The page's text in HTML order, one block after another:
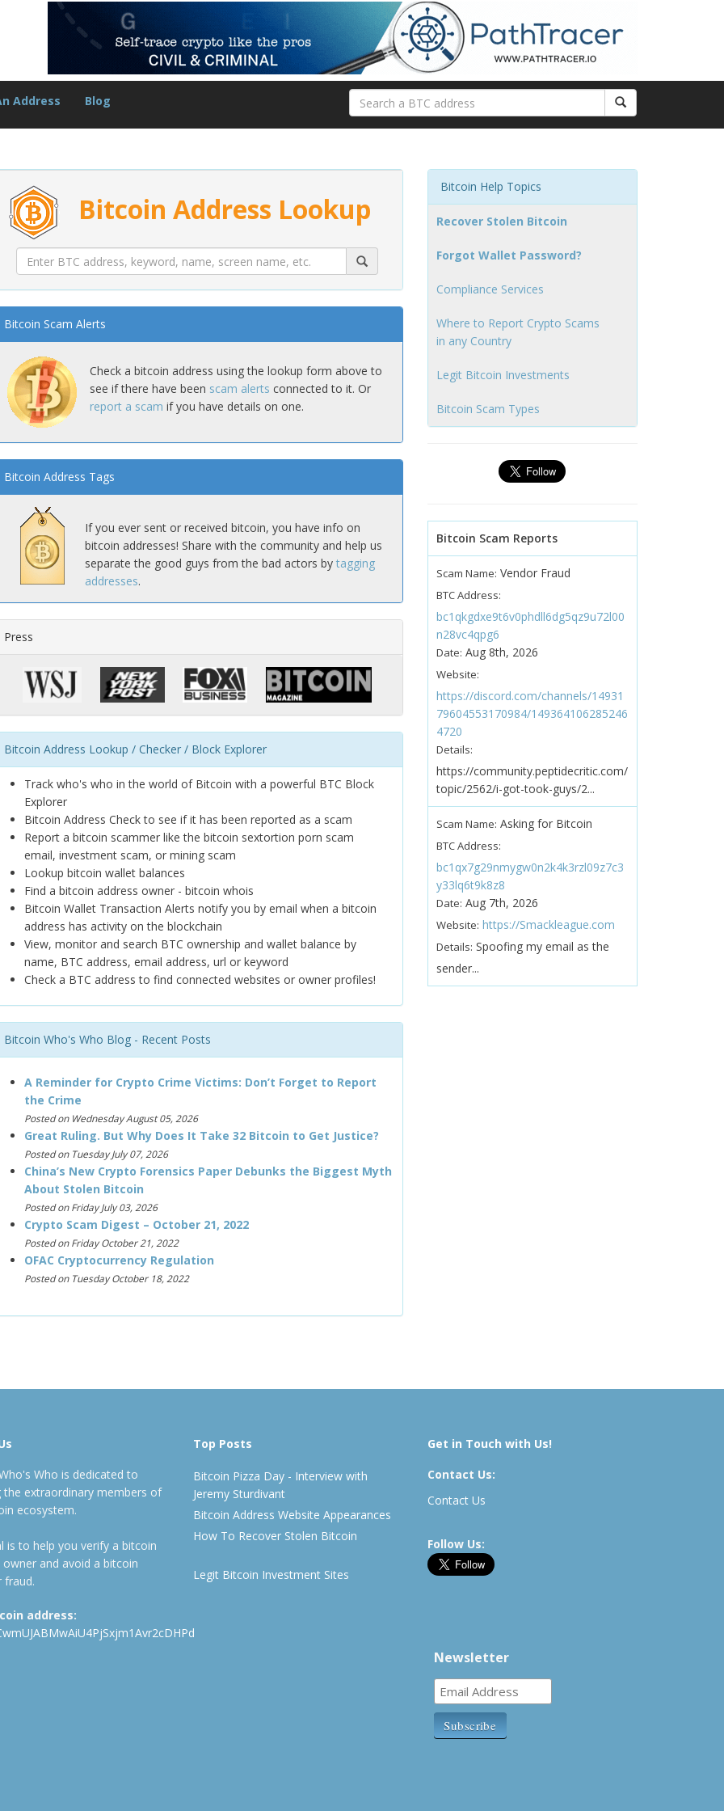
Address Blog
Bitcoin Address Lookup
Bitcoin Scam Alerts
Check a bitcoin address using the lookup form above to
see if there have been scam alerts connected to it. Or
report a scam if you have details on one.
Bitcoin Address Tags
If you ever sent or received bitcoin, you have info on
bitcoin addresses! Share with the community and help us
separate the good guys from the bad actors by tagging
addresses.
Press
Bitcoin Address Lookup / Checker / Block Explorer
Track who's who in the world of Bitcoin with a powerful BTC Block
Explorer
Bitcoin Address Check to see if it has been reported as a scam
Report a bitcoin scammer like the bitcoin sextortion porn scam
email, investment scam, or mining scam
Lookup bitcoin wallet balances
Find a bitcoin address owner - bitcoin whois
Bitcoin Wallet Transaction Alerts notify you by email when a bitcoin
address has activity on the blockchain
View, monitor and search BTC ownership and wallet balance by
name, BTC address, email address, url or keyword
Check a BTC address to find connected websites or owner profiles!
Bitcoin Who's Who Blog - Recent Posts
A Reminder for Crypto Crime Victims: Don’t Forget to Report
the Crime
Posted on Wednesday August 05, 2026
Great Ruling. But Why Does It Take 32 Bitcoin to Get Justice?
Posted on Tuesday July 07, 2026
China’s New Crypto Forensics Paper Debunks the Biggest Myth
About Stolen Bitcoin
Posted on Friday July 03, 2026
Crypto Scam Digest – October 21, 2022
Posted on Friday October 21, 2022
OFAC Cryptocurrency Regulation
Posted on Tuesday October 18, 2022
Bitcoin Help Topics
Recover Stolen Bitcoin
Forgot Wallet Password?
Compliance Services
Where to Report Crypto Scams
in any Country
Legit Bitcoin Investments
Bitcoin Scam Types
Bitcoin Scam Reports
Scam Name: Vendor Fraud
BTC Address:
bc1qkgdxe9t6v0phdll6dg5qz9u72l00
n28vc4qpg6
Date: Aug 8th, 2026
Website:
https://discord.com/channels/14931
79604553170984/149364106285246
4720
Details:
https://community.peptidecritic.com/
topic/2562/i-got-took-guys/2...
Scam Name: Asking for Bitcoin
BTC Address:
bc1qx7g29nmygw0n2k4k3rzl09z7c3
y33lq6t9k8z8
Date: Aug 7th, 2026
Website: https://Smackleague.com
Details: Spoofing my email as the
sender...
Who is dedicated to
the extraordinary members of
ecosystem.
is to help you verify a bitcoin
owner and avoid a bitcoin
fraud.
address:
Top Posts
Bitcoin Pizza Day - Interview with
Jeremy Sturdivant
Bitcoin Address Website Appearances
How To Recover Stolen Bitcoin
Legit Bitcoin Investment Sites
Get in Touch with Us!
Contact Us:
Contact Us
Follow Us:
Newsletter